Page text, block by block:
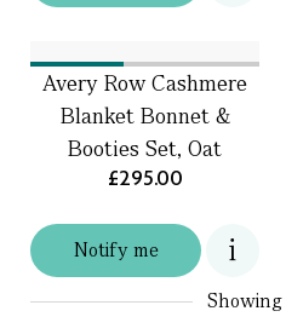
Notify me
Avery Row Cashmere
Blanket Bonnet &
Booties Set, Oat
£295.00
Showing